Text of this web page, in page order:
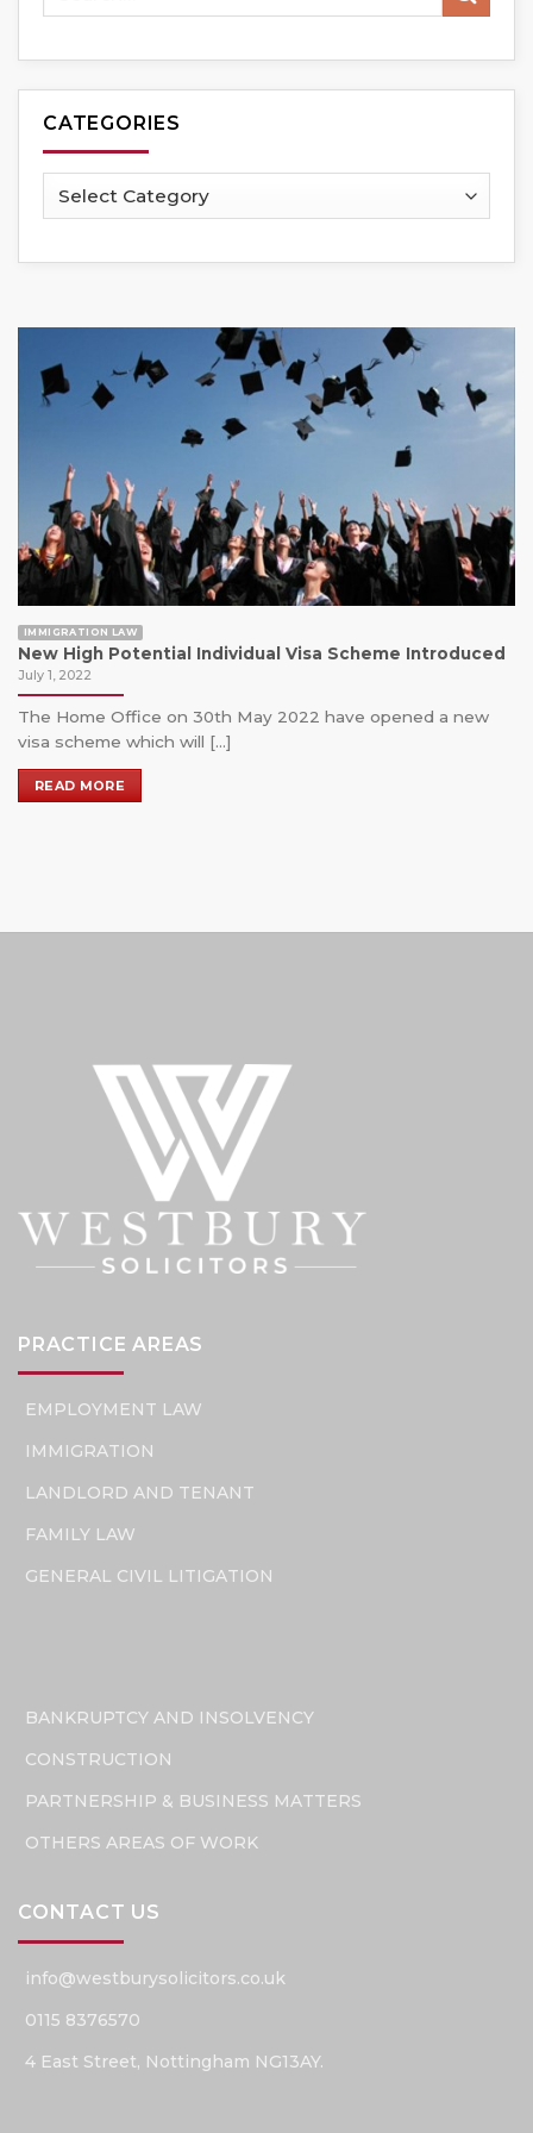
CATEGORIES
Categories
IMMIGRATION LAW
New High Potential Individual Visa Scheme Introduced
July 1, 2022
The Home Office on 30th May 2022 have opened a new
visa scheme which will [...]
READ MORE
PRACTICE AREAS
EMPLOYMENT LAW
IMMIGRATION
LANDLORD AND TENANT
FAMILY LAW
GENERAL CIVIL LITIGATION
BANKRUPTCY AND INSOLVENCY
CONSTRUCTION
PARTNERSHIP & BUSINESS MATTERS
OTHERS AREAS OF WORK
CONTACT US
info@westburysolicitors.co.uk
0115 8376570
4 East Street, Nottingham NG13AY.